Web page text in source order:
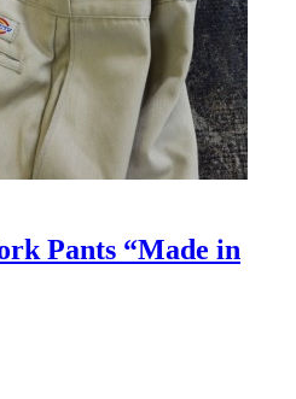
Pants “Made in